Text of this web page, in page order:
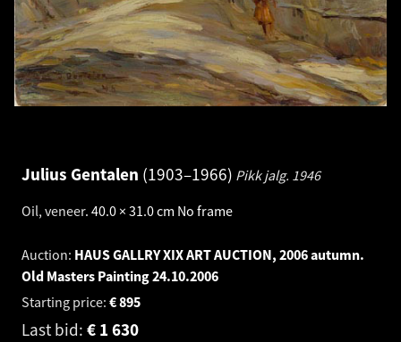
Julius Gentalen 1903–1966 Pikk jalg. 1946
Oil, veneer. 40.0 × 31.0 cm No frame
Auction: HAUS GALLRY XIX ART AUCTION, 2006 autumn.
Old Masters Painting24.10.2006
Starting price:
895
€
Last bid: 1 630
€